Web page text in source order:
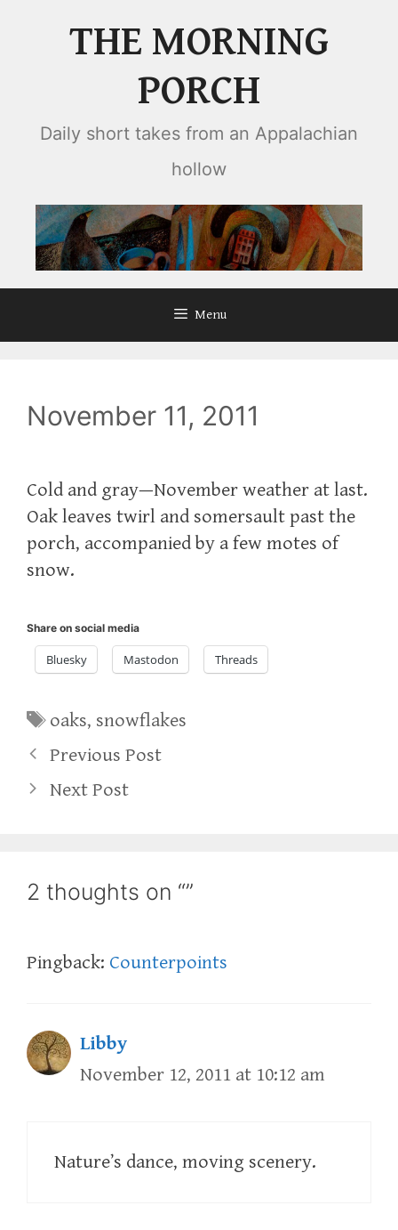
THE MORNING
PORCH
Daily short takes from an Appalachian
hollow
Menu
November 11, 2011
Cold and gray—November weather at last.
Oak leaves twirl and somersault past the
porch, accompanied by a few motes of
snow.
Share on social media
Bluesky Mastodon Threads
Tags
oaks, snowflakes
Previous Post
Next Post
2 thoughts on “”
Pingback: Counterpoints
Libby
November 12, 2011 at 10:12 am
Nature’s dance, moving scenery.